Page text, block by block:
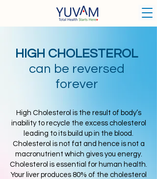
HIGH CHOLESTEROL
can be reversed
forever
High Cholesterol is the result of body’s
inability to recycle the excess cholesterol
leading to its build up in the blood.
Cholesterol is not fat and hence is not a
macronutrient which gives you energy.
Cholesterol is essential for human health.
Your liver produces 80% of the cholesterol